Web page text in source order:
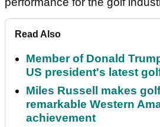
Read Also
Member of Donald
US president's latest
Miles Russell makes
remarkable Western
achievement